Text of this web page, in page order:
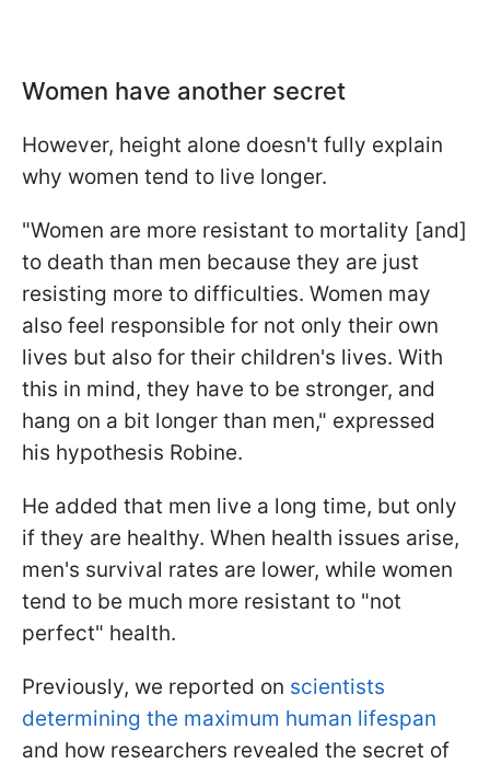
Women have another secret
However, height alone doesn't fully explain
why women tend to live longer.
"Women are more resistant to mortality [and]
to death than men because they are just
resisting more to difficulties. Women may
also feel responsible for not only their own
lives but also for their children's lives. With
this in mind, they have to be stronger, and
hang on a bit longer than men," expressed
his hypothesis Robine.
He added that men live a long time, but only
if they are healthy. When health issues arise,
men's survival rates are lower, while women
tend to be much more resistant to "not
perfect" health.
Previously, we reported on scientists
determining the maximum human lifespan
and how researchers revealed the secret of